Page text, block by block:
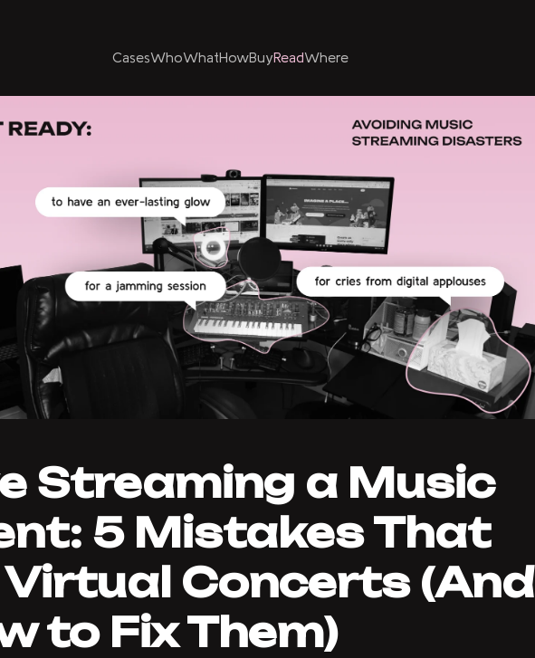
CasesWhoWhatHowBuyReadWhere
Streaming a Music
5 Mistakes That
Virtual Concerts (And
to Fix Them)